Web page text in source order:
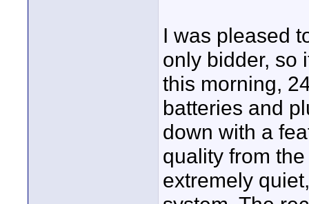
I was pleased
only bidder, so
this morning,
batteries and
down with a
quality from
extremely